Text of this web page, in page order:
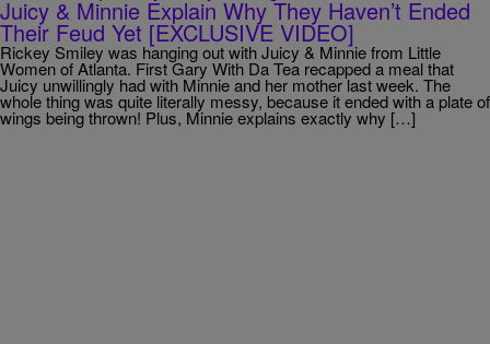
Juicy & Minnie Explain Why They Haven’t Ended
Their Feud Yet [EXCLUSIVE VIDEO]
Rickey Smiley was hanging out with Juicy & Minnie from Little
Women of Atlanta. First Gary With Da Tea recapped a meal that
Juicy unwillingly had with Minnie and her mother last week. The
whole thing was quite literally messy, because it ended with a plate of
wings being thrown! Plus, Minnie explains exactly why […]